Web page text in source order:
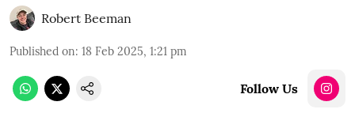
Robert Beeman
Published on: 18 Feb 2025, 1:21 pm
Follow Us